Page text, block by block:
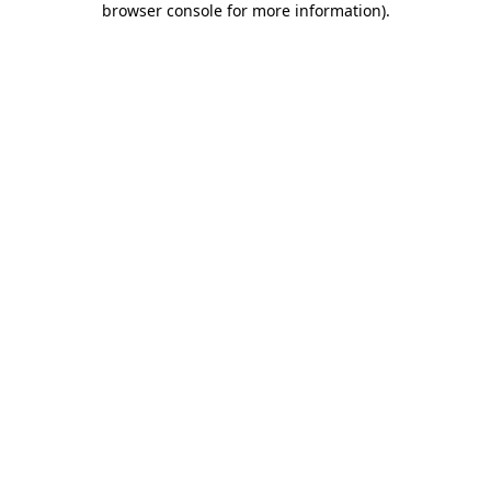
browser console for more information).